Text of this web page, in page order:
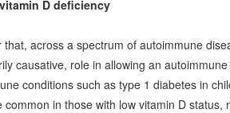
D deficiency
that, across a spectrum of autoimmune
causative, role in allowing an
conditions such as type 1 diabetes in
common in those with low vitamin D